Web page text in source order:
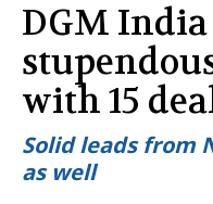
DGM
with 15
Solid leads from
as well